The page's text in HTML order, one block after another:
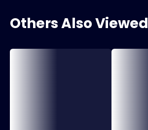
Others Also Viewed